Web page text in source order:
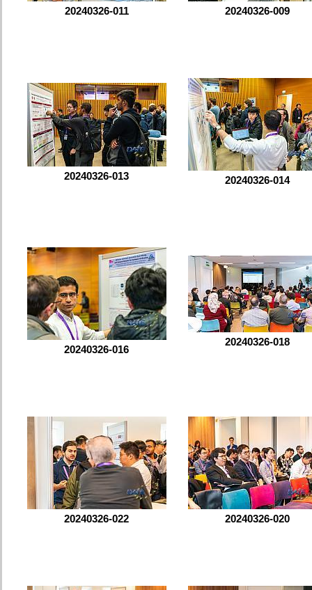
20240326-011 20240326-009
20240326-013 20240326-014
20240326-016
20240326-018
20240326-022 20240326-020